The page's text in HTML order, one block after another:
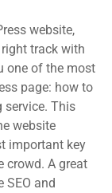
website,
track with
one of the most
page: how to
service. This
website
important key
crowd. A great
SEO and